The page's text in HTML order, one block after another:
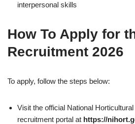
interpersonal skills
How To Apply for
Recruitment 2026
To apply, follow the steps below:
Visit the official National
recruitment portal at https://